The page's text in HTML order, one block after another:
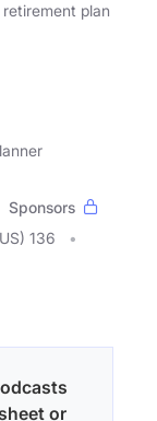
plan
Sponsors
136
or